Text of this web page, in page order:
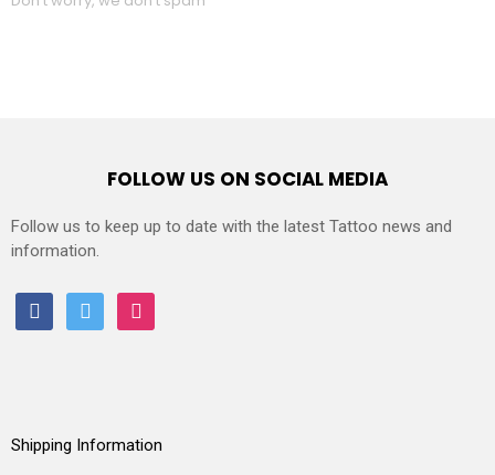
FOLLOW US ON SOCIAL MEDIA
Follow us to keep up to date with the latest Tattoo news and
information.
facebooktwitter instagram
Shipping Information